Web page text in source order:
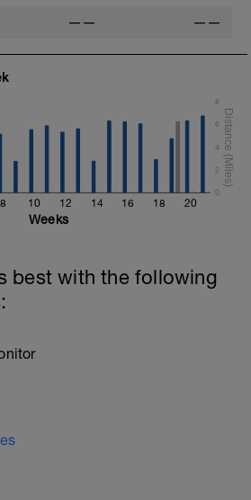
—— ——
8 10 12 14 16 18 20
0
2
4
6
8
Weeks
best with the following